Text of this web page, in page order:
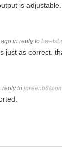
is adjustable.
in reply to
just as correct.
reply to